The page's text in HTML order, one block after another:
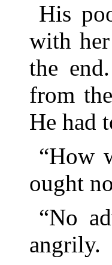
His
with
the
from
He had
“How
ought
“No
angrily.